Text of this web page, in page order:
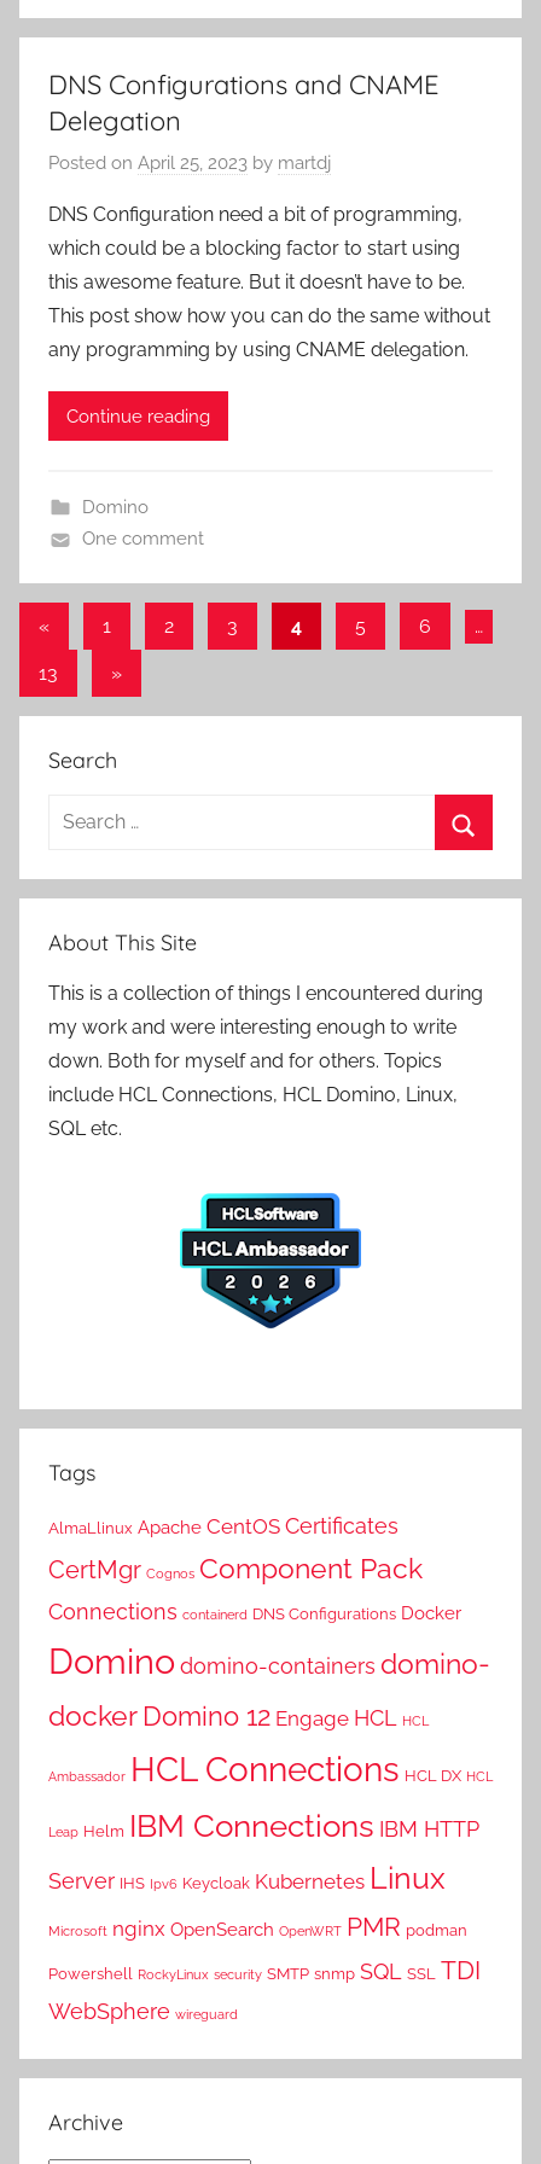
DNS Configurations and CNAME
Delegation
Posted on April 25, 2023 by martdj
DNS Configuration need a bit of programming,
which could be a blocking factor to start using
this awesome feature. But it doesn’t have to be.
This post show how you can do the same without
any programming by using CNAME delegation.
Continue reading
Domino
One comment
Posts
pagination
«Previous
1 2 3 4 5 6 …
13
Next
»
Search
Search
About This Site
This is a collection of things I encountered during
my work and were interesting enough to write
down. Both for myself and for others. Topics
include HCL Connections, HCL Domino, Linux,
SQL etc.
Tags
AlmaLlinux Apache CentOS Certificates
CertMgr Cognos Component Pack
Connections containerd DNS Configurations Docker
Dominodomino-containers domino-
docker Domino 12 Engage HCL HCL
Ambassador HCL Connections HCL DX HCL
Leap Helm IBM Connections IBM HTTP
Server IHS Ipv6 Keycloak Kubernetes Linux
Microsoft nginx OpenSearch OpenWRT PMR podman
Powershell RockyLinux security SMTP snmp SQL SSL TDI
WebSphere wireguard
Archive